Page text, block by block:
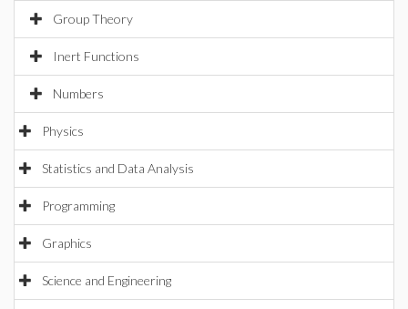
Group Theory
Inert Functions
Numbers
Physics
Statistics and Data Analysis
Programming
Graphics
Science and Engineering